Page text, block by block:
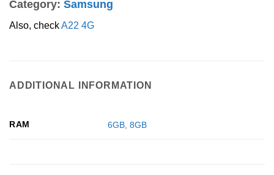
Category: Samsung
Also, checkA22 4G
ADDITIONAL INFORMATION
RAM 6GB,8GB